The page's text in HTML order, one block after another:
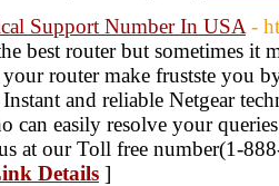
Support Number In USA -
best router but sometimes it
router make frustste you
and reliable Netgear
can easily resolve your
at our Toll free number(1-
Details ]